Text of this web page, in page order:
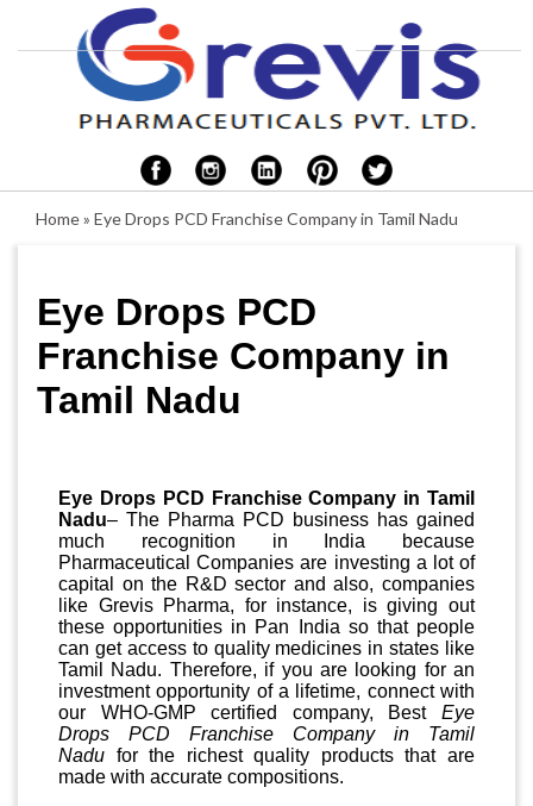
Home» Eye Drops PCD Franchise Company in Tamil Nadu
Eye Drops PCD
Franchise Company in
Tamil Nadu
Eye Drops PCD Franchise Company in Tamil
Nadu– The Pharma PCD business has gained
much recognition in India because
Pharmaceutical Companies are investing a lot of
capital on the R&D sector and also, companies
like Grevis Pharma, for instance, is giving out
these opportunities in Pan India so that people
can get access to quality medicines in states like
Tamil Nadu. Therefore, if you are looking for an
investment opportunity of a lifetime, connect with
our WHO-GMP certified company, Best Eye
Drops PCD Franchise Company in Tamil
Nadu for the richest quality products that are
made with accurate compositions.